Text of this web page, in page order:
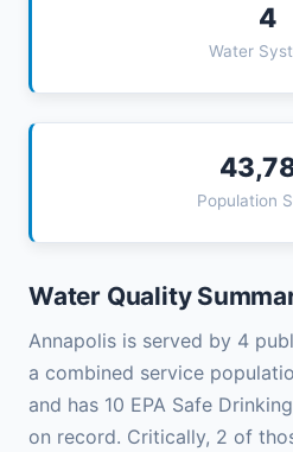
4
Water
Population
Water Quality
Annapolis is served by 4
a combined service
and has 10 EPA Safe
on record. Critically, 2 of